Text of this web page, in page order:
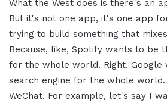
What the West does is there's an
But it's not one app, it's one app
trying to build something that
Because, like, Spotify wants to be
for the whole world. Right. Google
search engine for the whole world.
WeChat. For example, let's say I